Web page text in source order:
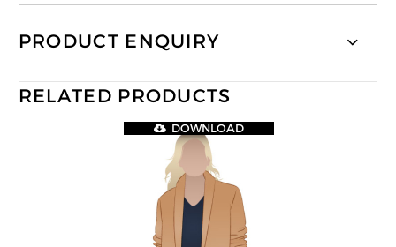
PRODUCT ENQUIRY
RELATED PRODUCTS
DOWNLOAD